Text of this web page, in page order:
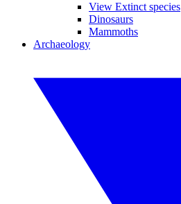
View Extinct species
Dinosaurs
Mammoths
Archaeology